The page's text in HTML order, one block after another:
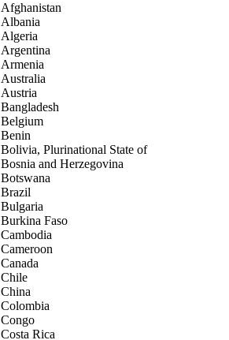
Afghanistan
Albania
Algeria
Argentina
Armenia
Australia
Austria
Bangladesh
Belgium
Benin
Bolivia, Plurinational State of
Bosnia and Herzegovina
Botswana
Brazil
Bulgaria
Burkina Faso
Cambodia
Cameroon
Canada
Chile
China
Colombia
Congo
Costa Rica